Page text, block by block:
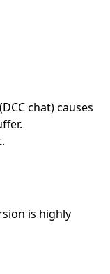
chat) causes
is highly